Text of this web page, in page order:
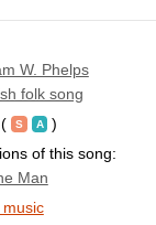
W. Phelps
folk song
(
)
of this song:
Man
music